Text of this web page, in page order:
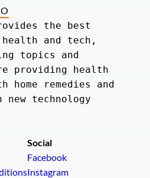
the best
and tech,
topics and
providing health
home remedies and
technology
Social
Facebook
Instagram